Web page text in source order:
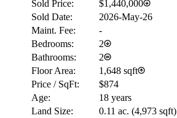
Sold Price:
$1,440,000
Sold Date:
2026-May-26
Maint. Fee:
-
Bedrooms:
2
Bathrooms:
2
Floor Area:
1,648 sqft
Price / SqFt:
$874
Age:
18 years
Land Size:
0.11 ac. (4,973 sqft)